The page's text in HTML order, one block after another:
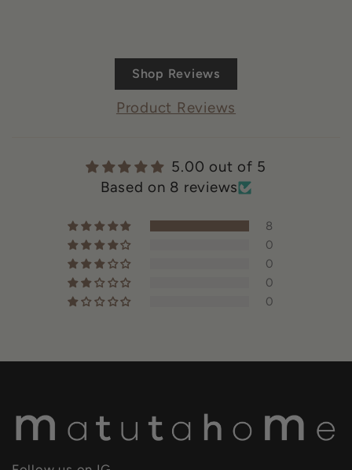
Shop Reviews
Product Reviews
5.00 out of 5
Based on 8 reviews
8
0
0
0
0